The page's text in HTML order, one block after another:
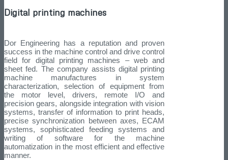
Digital printing machines
Dor Engineering has a reputation and proven
success in the machine control and drive control
field for digital printing machines – web and
sheet fed. The company assists digital printing
machine manufactures in system
characterization, selection of equipment from
the motor level, drivers, remote I/O and
precision gears, alongside integration with vision
systems, transfer of information to print heads,
precise synchronization between axes, ECAM
systems, sophisticated feeding systems and
writing of software for the machine
automatization in the most efficient and effective
manner.